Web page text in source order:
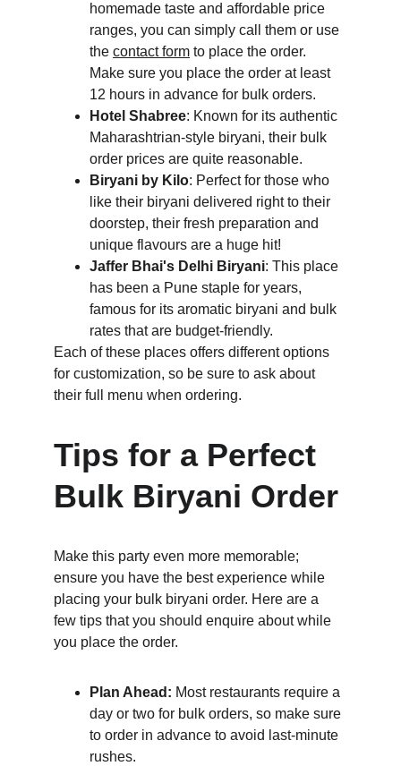
homemade taste and affordable price
ranges, you can simply call them or use
the contact form to place the order.
Make sure you place the order at least
12 hours in advance for bulk orders.
Hotel Shabree: Known for its authentic
Maharashtrian-style biryani, their bulk
order prices are quite reasonable.
Biryani by Kilo: Perfect for those who
like their biryani delivered right to their
doorstep, their fresh preparation and
unique flavours are a huge hit!
Jaffer Bhai's Delhi Biryani: This place
has been a Pune staple for years,
famous for its aromatic biryani and bulk
rates that are budget-friendly.
Each of these places offers different options
for customization, so be sure to ask about
their full menu when ordering.
Tips for a Perfect
Bulk Biryani Order
Make this party even more memorable;
ensure you have the best experience while
placing your bulk biryani order. Here are a
few tips that you should enquire about while
you place the order.
Plan Ahead: Most restaurants require a
day or two for bulk orders, so make sure
to order in advance to avoid last-minute
rushes.